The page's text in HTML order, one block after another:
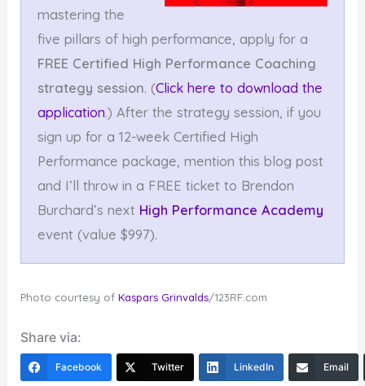
mastering the
five pillars of high performance, apply for a
FREE Certified High Performance Coaching
strategy session. (Click here to download the
application.) After the strategy session, if you
sign up for a 12-week Certified High
Performance package, mention this blog post
and I’ll throw in a FREE ticket to Brendon
Burchard’s next High Performance Academy
event (value $997).
Photo courtesy ofKaspars Grinvalds/123RF.com
Share via:
Facebook Twitter LinkedIn Email